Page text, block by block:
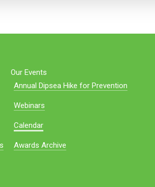
Our Events
Annual Dipsea Hike for Prevention
Webinars
Calendar
Awards Archive